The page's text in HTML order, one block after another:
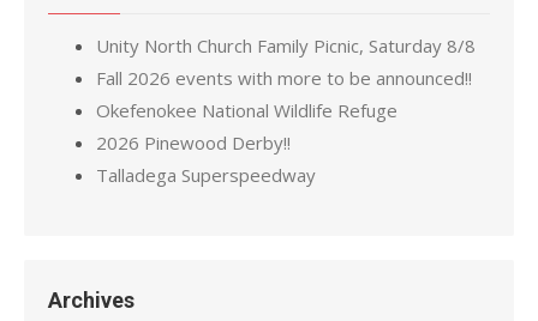
Unity North Church Family Picnic, Saturday 8/8
Fall 2026 events with more to be announced!!
Okefenokee National Wildlife Refuge
2026 Pinewood Derby!!
Talladega Superspeedway
Archives